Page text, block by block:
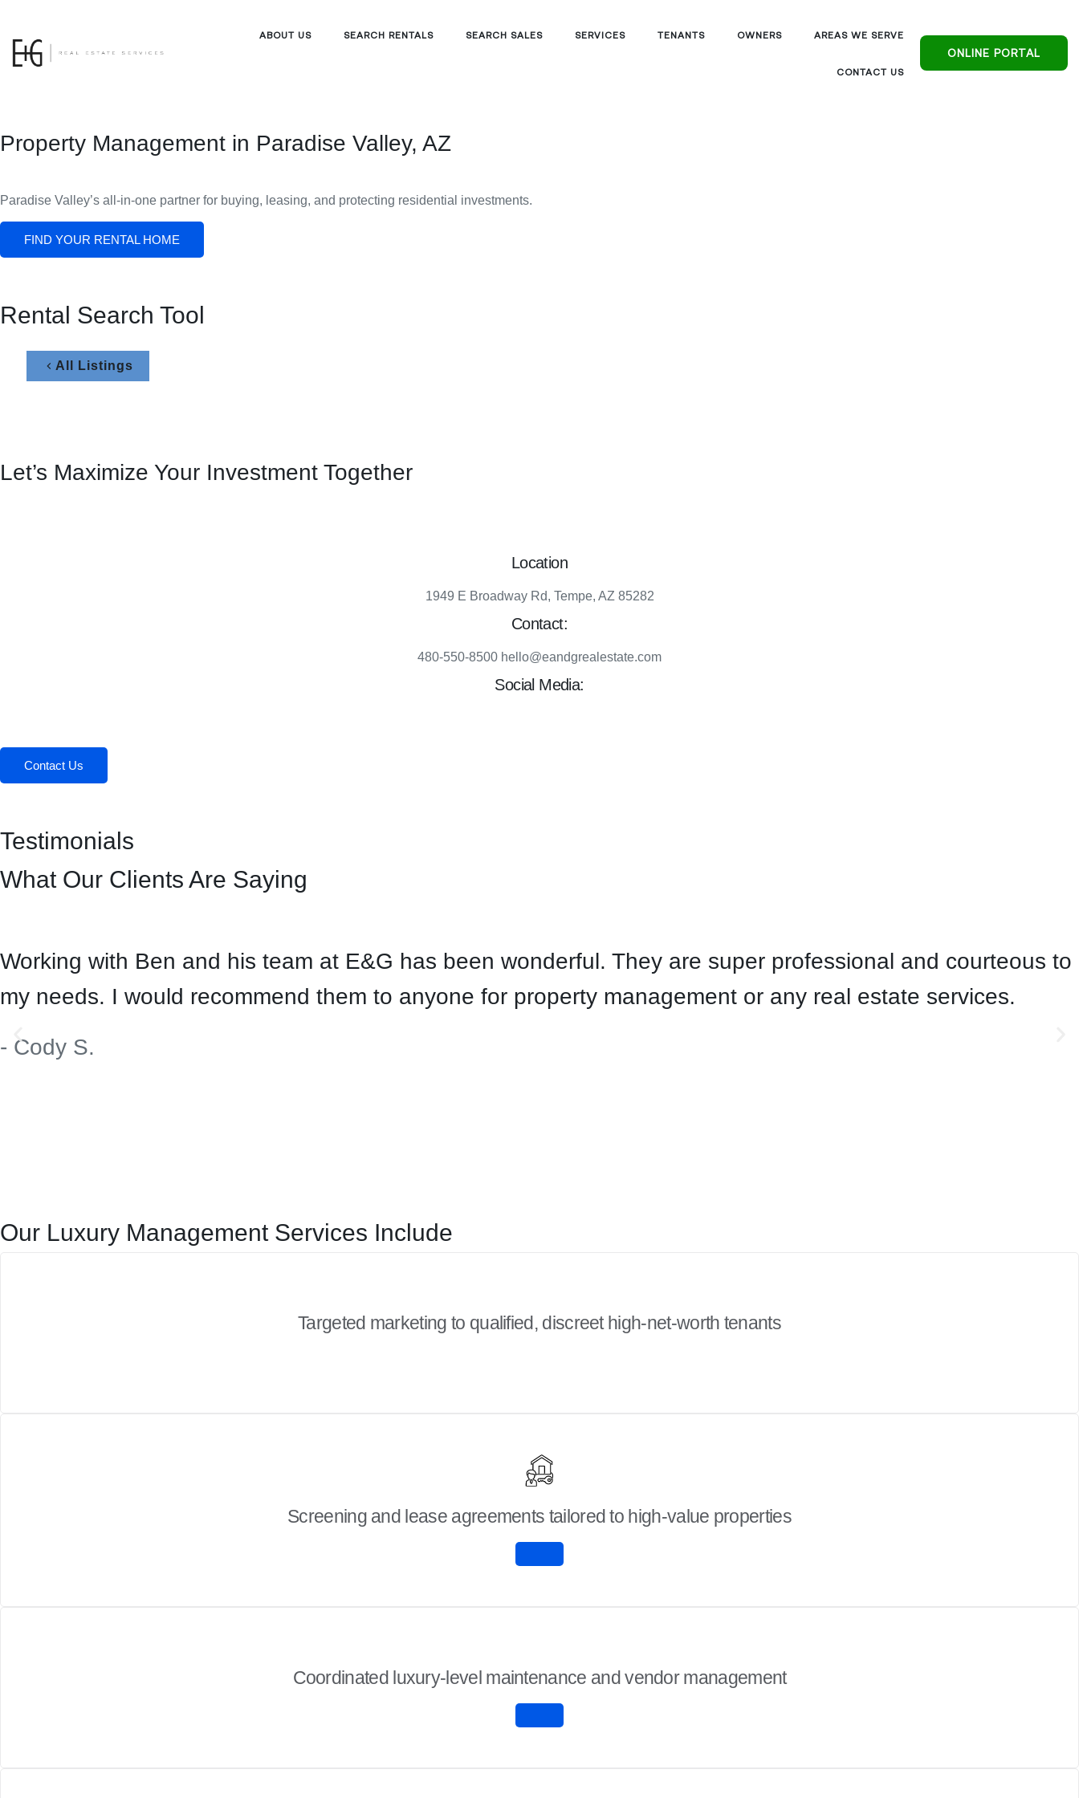
ABOUT US SEARCH RENTALS SEARCH SALES SERVICES TENANTS OWNERS AREAS WE SERVE
CONTACT US
ONLINE PORTAL
Property Management in Paradise Valley, AZ
Paradise Valley’s all-in-one partner for buying, leasing, and protecting residential investments.
FIND YOUR RENTAL HOME
Rental Search Tool
All Listings
Let’s Maximize Your Investment Together
Location
1949 E Broadway Rd, Tempe, AZ 85282
Contact:
480-550-8500 hello@eandgrealestate.com
Social Media:
Contact Us
Testimonials
What Our Clients Are Saying
Working with Ben and his team at E&G has been wonderful. They are super professional and courteous to
my needs. I would recommend them to anyone for property management or any real estate services.
- Cody S.
Our Luxury Management Services Include
Targeted marketing to qualified, discreet high-net-worth tenants
Screening and lease agreements tailored to high-value properties
Coordinated luxury-level maintenance and vendor management